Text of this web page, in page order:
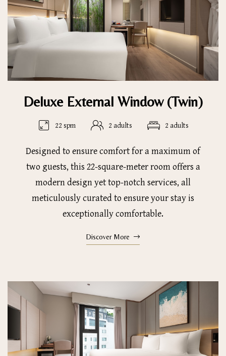
Deluxe External Window (Twin)
22 spm 2 adults 2 adults
Designed to ensure comfort for a maximum of
two guests, this 22-square-meter room offers a
modern design yet top-notch services, all
meticulously curated to ensure your stay is
exceptionally comfortable.
Discover More